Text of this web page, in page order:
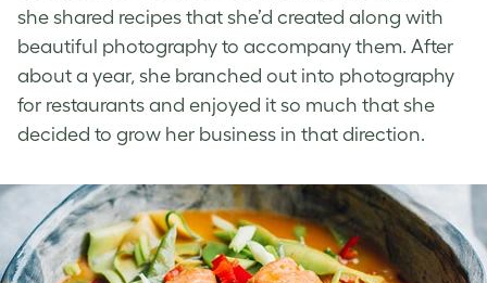
she shared recipes that she’d created along with
beautiful photography to accompany them. After
about a year, she branched out into photography
for restaurants and enjoyed it so much that she
decided to grow her business in that direction.